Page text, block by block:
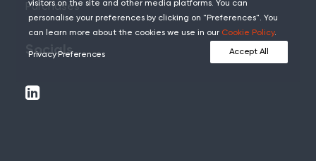
Purchases
Socials
visitors on the site and other media platforms. You can
personalise your preferences by clicking on "Preferences". You
can learn more about the cookies we use in our Cookie Policy.
Privacy Preferences Accept All